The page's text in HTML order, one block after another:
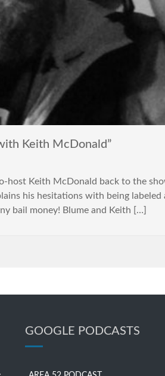
Keith McDonald”
host Keith McDonald back to the
his hesitations with being
bail money! Blume and Keith […]
GOOGLE PODCASTS